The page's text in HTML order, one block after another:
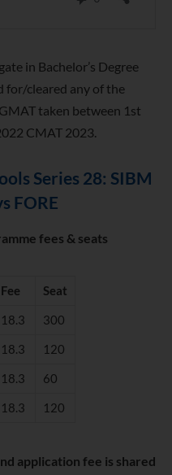
in Bachelor’s Degree
for/cleared any of the
taken between 1st
CMAT 2023.
Series 28: SIBM
FORE
fees & seats
Fee
Seat
18.3
300
18.3
120
18.3
60
18.3 120
application fee is shared